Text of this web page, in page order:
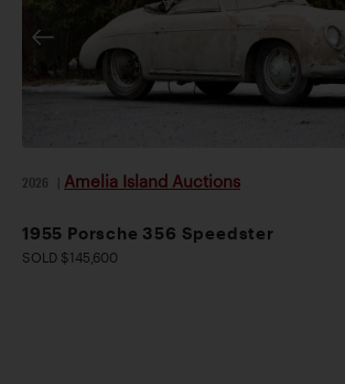
2026 Amelia Island Auctions
1955 Porsche 356 Speedster
SOLD $145,600